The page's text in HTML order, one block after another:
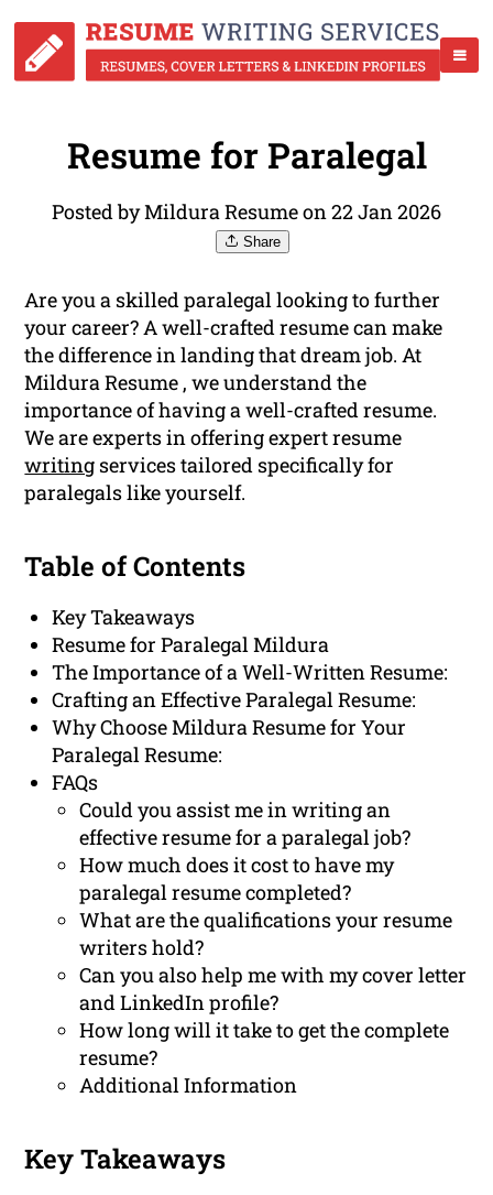
Resume for Paralegal
Posted by Mildura Resume on 22 Jan 2026
Share
Are you a skilled paralegal looking to further
your career? A well-crafted resume can make
the difference in landing that dream job. At
Mildura Resume , we understand the
importance of having a well-crafted resume.
We are experts in offering expert resume
writing services tailored specifically for
paralegals like yourself.
Table of Contents
Key Takeaways
Resume for Paralegal Mildura
The Importance of a Well-Written Resume:
Crafting an Effective Paralegal Resume:
Why Choose Mildura Resume for Your
Paralegal Resume:
FAQs
Could you assist me in writing an
effective resume for a paralegal job?
How much does it cost to have my
paralegal resume completed?
What are the qualifications your resume
writers hold?
Can you also help me with my cover letter
and LinkedIn profile?
How long will it take to get the complete
resume?
Additional Information
Key Takeaways